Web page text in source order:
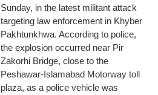
Sunday, in the latest militant attack
targeting law enforcement in Khyber
Pakhtunkhwa. According to police,
the explosion occurred near Pir
Zakorhi Bridge, close to the
Peshawar-Islamabad Motorway toll
plaza, as a police vehicle was